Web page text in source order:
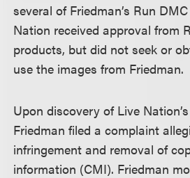
several of Friedman’s Run
Nation received approval from
products, but did not seek or
use the images from Friedman.
Upon discovery of Live
Friedman filed a complaint
infringement and removal of
information (CMI). Friedman